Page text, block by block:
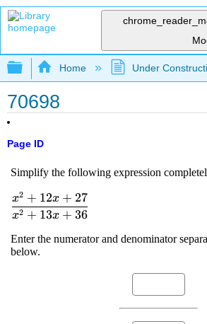
Expand/collapse global
Home Under
70698
Page ID